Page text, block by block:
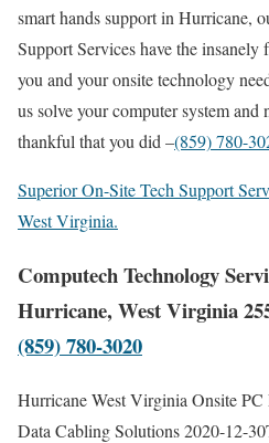
smart hands support in Hurricane,
Support Services have the
you and your onsite technology
us solve your computer system and
thankful that you did –(859) 780-
Superior On-Site Tech Support
West Virginia.
Computech Technology
Hurricane, West Virginia
(859) 780-3020
Hurricane West Virginia Onsite
Data Cabling Solutions2020-12-